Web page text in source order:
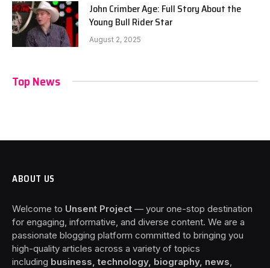
John Crimber Age: Full Story About the
Young Bull Rider Star
August 2, 2025
Top News
ABOUT US
Welcome to Unsent Project — your one-stop destination
for engaging, informative, and diverse content. We are a
passionate blogging platform committed to bringing you
high-quality articles across a variety of topics
including business, technology, biography, news